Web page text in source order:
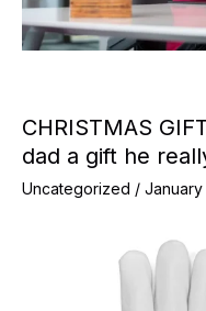
CHRISTMAS
dad a gift he
Uncategorized / January